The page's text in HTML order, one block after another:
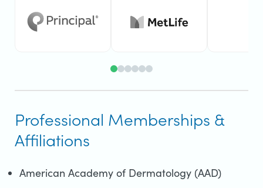
Professional Memberships &
Affiliations
American Academy of Dermatology (AAD)